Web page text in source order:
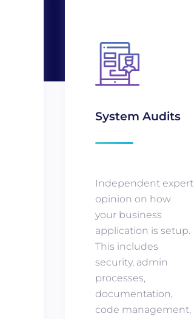
System Audits
Independent expert
opinion on how
your business
application is setup.
This includes
security, admin
processes,
documentation,
code management,